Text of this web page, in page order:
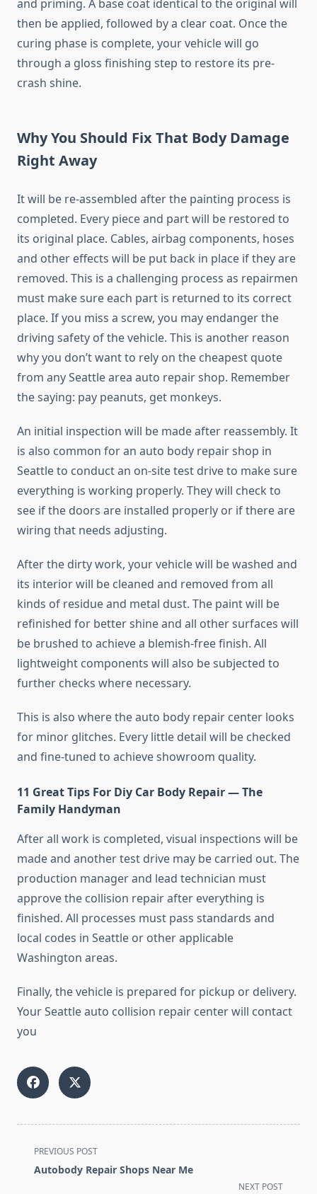
and priming. A base coat identical to the original will
then be applied, followed by a clear coat. Once the
curing phase is complete, your vehicle will go
through a gloss finishing step to restore its pre-
crash shine.
Why You Should Fix That Body Damage
Right Away
It will be re-assembled after the painting process is
completed. Every piece and part will be restored to
its original place. Cables, airbag components, hoses
and other effects will be put back in place if they are
removed. This is a challenging process as repairmen
must make sure each part is returned to its correct
place. If you miss a screw, you may endanger the
driving safety of the vehicle. This is another reason
why you don’t want to rely on the cheapest quote
from any Seattle area auto repair shop. Remember
the saying: pay peanuts, get monkeys.
An initial inspection will be made after reassembly. It
is also common for an auto body repair shop in
Seattle to conduct an on-site test drive to make sure
everything is working properly. They will check to
see if the doors are installed properly or if there are
wiring that needs adjusting.
After the dirty work, your vehicle will be washed and
its interior will be cleaned and removed from all
kinds of residue and metal dust. The paint will be
refinished for better shine and all other surfaces will
be brushed to achieve a blemish-free finish. All
lightweight components will also be subjected to
further checks where necessary.
This is also where the auto body repair center looks
for minor glitches. Every little detail will be checked
and fine-tuned to achieve showroom quality.
11 Great Tips For Diy Car Body Repair — The
Family Handyman
After all work is completed, visual inspections will be
made and another test drive may be carried out. The
production manager and lead technician must
approve the collision repair after everything is
finished. All processes must pass standards and
local codes in Seattle or other applicable
Washington areas.
Finally, the vehicle is prepared for pickup or delivery.
Your Seattle auto collision repair center will contact
you
<span
class="nav-
PREVIOUS POST
Autobody Repair Shops Near Me
NEXT POST